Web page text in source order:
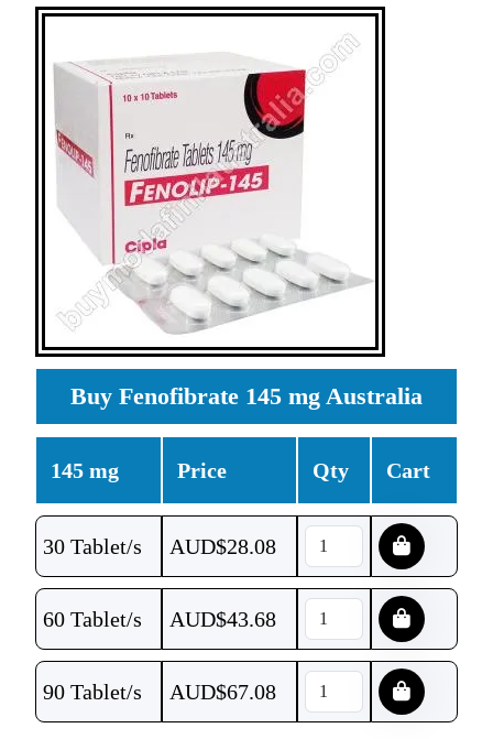
Buy Fenofibrate 145 mg Australia
145 mg Price Qty Cart
30 Tablet/s AUD$28.08
60 Tablet/s AUD$43.68
90 Tablet/s AUD$67.08